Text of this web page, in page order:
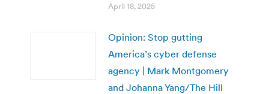
April 18, 2025
Opinion: Stop gutting
America’s cyber defense
agency | Mark Montgomery
and Johanna Yang/The Hill